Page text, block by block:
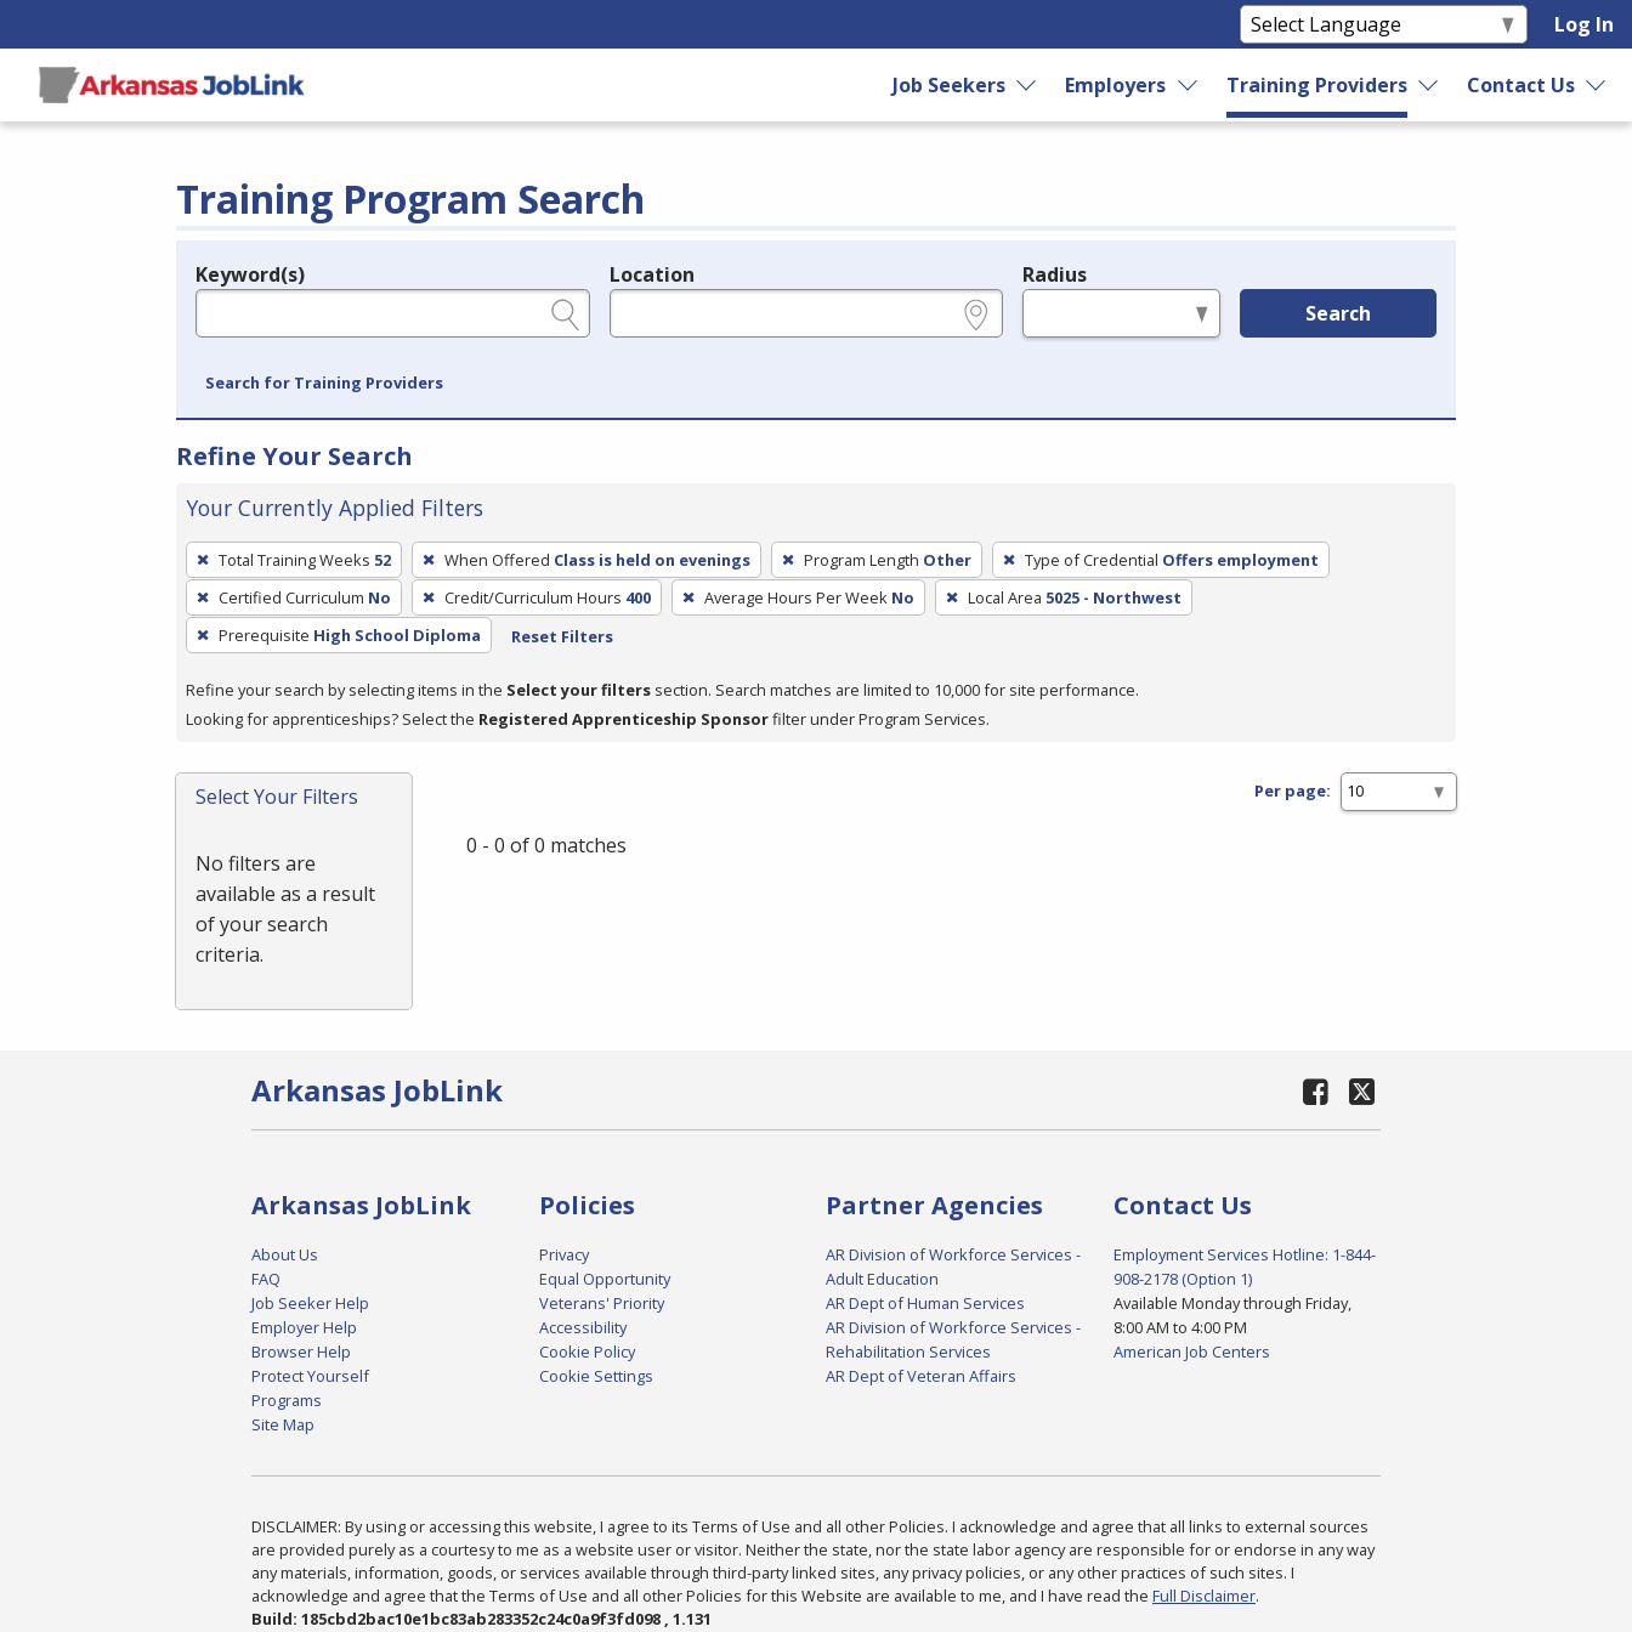
Log In
Job Seekers Employers Training Providers Contact Us
Training Program Search
Legend
Keyword(s) Location Radius
Search
Search for Training Providers
Refine Your Search
Your Currently Applied Filters
To
remove
a
filter,
Enter
or
Total Training Weeks 52 When Offered Class is held on evenings Program Length Other Type of Credential Offers employment
Certified Curriculum No Credit/Curriculum Hours 400 Average Hours Per Week No Local Area 5025 - Northwest
Prerequisite High School Diploma Reset Filters
Refine your search by selecting items in the Select your filters section. Search matches are limited to 10,000 for site performance.
Looking for apprenticeships? Select the Registered Apprenticeship Sponsorfilter under Program Services.
Select Your Filters
No filters are
available as a result
of your search
criteria.
Per page:
0 - 0 of 0 matches
Arkansas JobLink
Arkansas JobLink
About Us
FAQ
Job Seeker Help
Employer Help
Browser Help
Protect Yourself
Programs
Site Map
Policies
Privacy
Equal Opportunity
Veterans' Priority
Accessibility
Cookie Policy
Cookie Settings
Partner Agencies
AR Division of Workforce Services -
Adult Education
AR Dept of Human Services
AR Division of Workforce Services -
Rehabilitation Services
AR Dept of Veteran Affairs
Contact Us
Employment Services Hotline: 1-844-
908-2178 (Option 1)
Available Monday through Friday,
8:00 AM to 4:00 PM
American Job Centers
DISCLAIMER: By using or accessing this website, I agree to its Terms of Use and all other Policies. I acknowledge and agree that all links to external sources
are provided purely as a courtesy to me as a website user or visitor. Neither the state, nor the state labor agency are responsible for or endorse in any way
any materials, information, goods, or services available through third-party linked sites, any privacy policies, or any other practices of such sites. I
acknowledge and agree that the Terms of Use and all other Policies for this Website are available to me, and I have read the Full Disclaimer.
Build: 185cbd2bac10e1bc83ab283352c24c0a9f3fd098 , 1.131